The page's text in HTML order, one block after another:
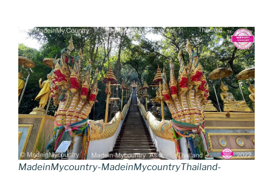
MadeinMycountry-MadeinMycountryThailand-